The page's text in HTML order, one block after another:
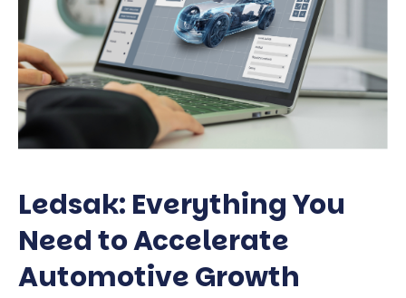
Ledsak: Everything You
Need to Accelerate
Automotive Growth